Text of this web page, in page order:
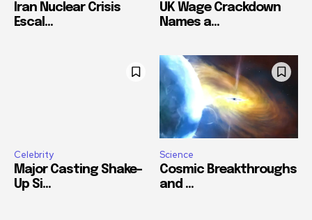
Iran Nuclear Crisis
Escal...
UK Wage Crackdown
Names a...
Celebrity
Major Casting Shake-
Up Si...
Science
Cosmic Breakthroughs
and ...